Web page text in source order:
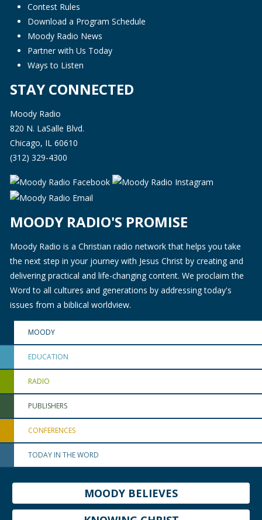
Contest Rules
Download a Program Schedule
Moody Radio News
Partner with Us Today
Ways to Listen
STAY CONNECTED
Moody Radio
820 N. LaSalle Blvd.
Chicago, IL 60610
(312) 329-4300
MOODY RADIO'S PROMISE
Moody Radio is a Christian radio network that helps you take
the next step in your journey with Jesus Christ by creating and
delivering practical and life-changing content. We proclaim the
Word to all cultures and generations by addressing today's
issues from a biblical worldview.
MOODY
EDUCATION
RADIO
PUBLISHERS
CONFERENCES
TODAY IN THE WORD
MOODY BELIEVES